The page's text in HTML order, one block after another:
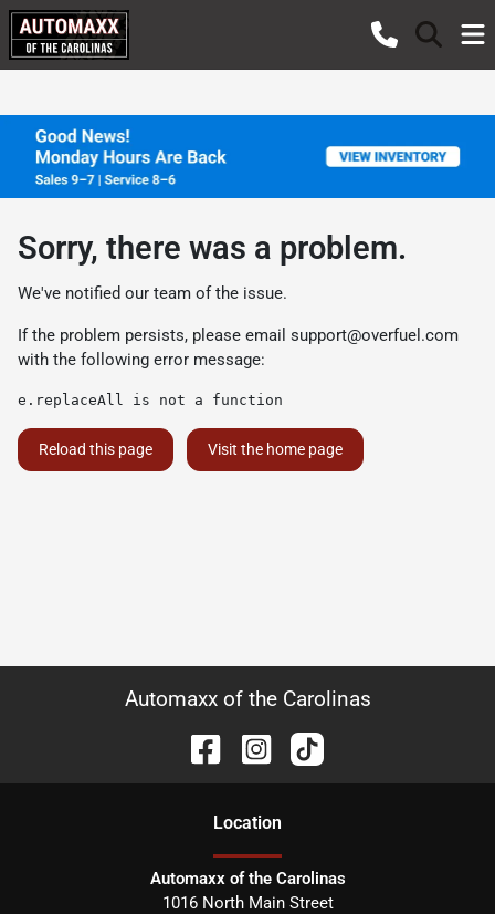
Sorry, there was a problem.
We've notified our team of the issue.
If the problem persists, please email support@overfuel.com
with the following error message:
e.replaceAll is not a function
Reload this page Visit the home page
Automaxx of the Carolinas
Location
Automaxx of the Carolinas
1016 North Main Street